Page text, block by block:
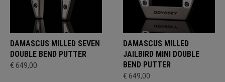
DAMASCUS MILLED SEVEN
DOUBLE BEND PUTTER
€ 649,00
DAMASCUS MILLED
JAILBIRD MINI DOUBLE
BEND PUTTER
€ 649,00